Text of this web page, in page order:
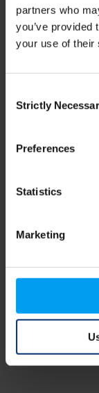
partners who
you’ve provided
your use of their
Selection
Strictly
Preferences
Statistics
Marketing